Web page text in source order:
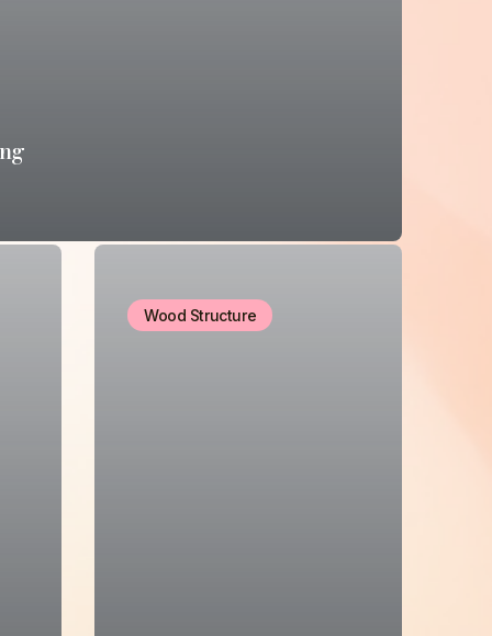
Wood Structure